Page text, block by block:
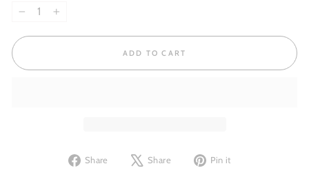
ADD TO CART
Share
Share
Share
Tweet Pin it